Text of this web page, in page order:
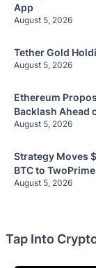
App
August 5, 2026
Tether Gold
August 5, 2026
Ethereum
Backlash Ahead
August 5, 2026
Strategy Moves
BTC to TwoPrime
August 5, 2026
Tap Into